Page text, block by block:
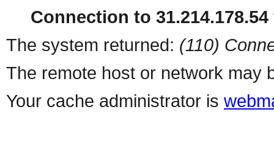
Connection to
The system returned: (110)
The remote host or network may
Your cache administrator is